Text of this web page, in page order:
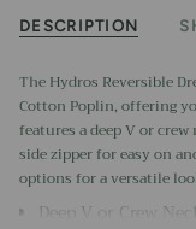
DESCRIPTION
The Hydros Reversible
Cotton Poplin, offering
features a deep V or
side zipper for easy on
options for a versatile
Deep V or Crew